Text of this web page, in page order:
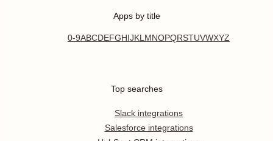
Apps by title
0-9ABCDEFGHIJKL MNOPQRSTUVWXYZ
Top searches
Slack integrations
Salesforce integrations